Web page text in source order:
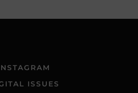
ISSUES